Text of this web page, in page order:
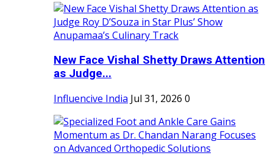
New Face Vishal Shetty Draws Attention
as Judge...
Influencive India Jul 31, 2026 0